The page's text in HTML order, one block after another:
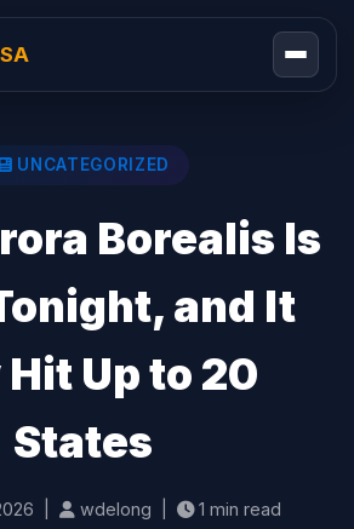
UNCATEGORIZED
Borealis Is
and It
Up to 20
States
| wdelong | 1 min read